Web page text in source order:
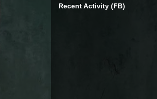
Recent Activity (FB)